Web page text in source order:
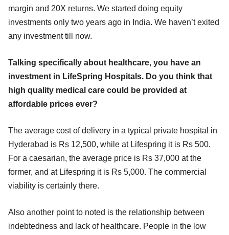
margin and 20X returns. We started doing equity
investments only two years ago in India. We haven’t exited
any investment till now.
Talking specifically about healthcare, you have an
investment in LifeSpring Hospitals. Do you think that
high quality medical care could be provided at
affordable prices ever?
The average cost of delivery in a typical private hospital in
Hyderabad is Rs 12,500, while at Lifespring it is Rs 500.
For a caesarian, the average price is Rs 37,000 at the
former, and at Lifespring it is Rs 5,000. The commercial
viability is certainly there.
Also another point to noted is the relationship between
indebtedness and lack of healthcare. People in the low